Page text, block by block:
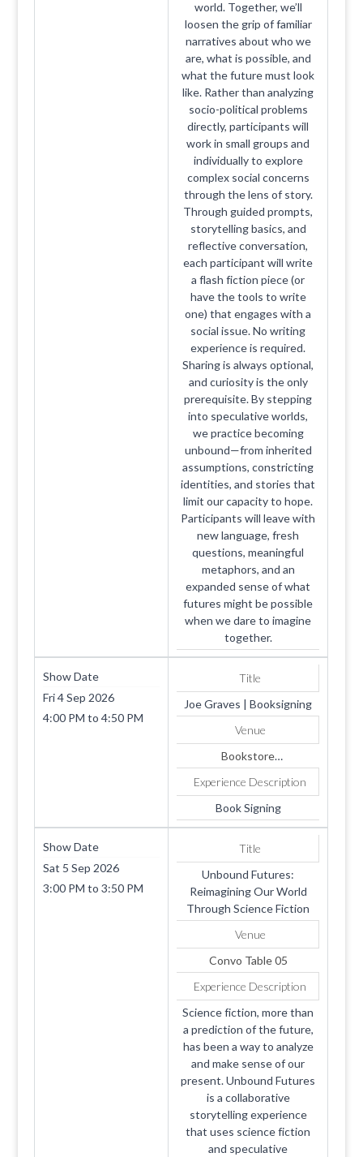
world. Together, we’ll
loosen the grip of familiar
narratives about who we
are, what is possible, and
what the future must look
like. Rather than analyzing
socio-political problems
directly, participants will
work in small groups and
individually to explore
complex social concerns
through the lens of story.
Through guided prompts,
storytelling basics, and
reflective conversation,
each participant will write
a flash fiction piece (or
have the tools to write
one) that engages with a
social issue. No writing
experience is required.
Sharing is always optional,
and curiosity is the only
prerequisite. By stepping
into speculative worlds,
we practice becoming
unbound—from inherited
assumptions, constricting
identities, and stories that
limit our capacity to hope.
Participants will leave with
new language, fresh
questions, meaningful
metaphors, and an
expanded sense of what
futures might be possible
when we dare to imagine
together.
Show Date
Fri 4 Sep 2026
4:00 PM to4:50 PM
Title
Joe Graves | Booksigning
Venue
Bookstore
1819 SUMMERHAVEN
AVE
Apt. 4
COOKEVILLE
Experience Description
Book Signing
Show Date
Sat 5 Sep 2026
3:00 PM to3:50 PM
Title
Unbound Futures:
Reimagining Our World
Through Science Fiction
Venue
Convo Table 05
Experience Description
Science fiction, more than
a prediction of the future,
has been a way to analyze
and make sense of our
present. Unbound Futures
is a collaborative
storytelling experience
that uses science fiction
and speculative